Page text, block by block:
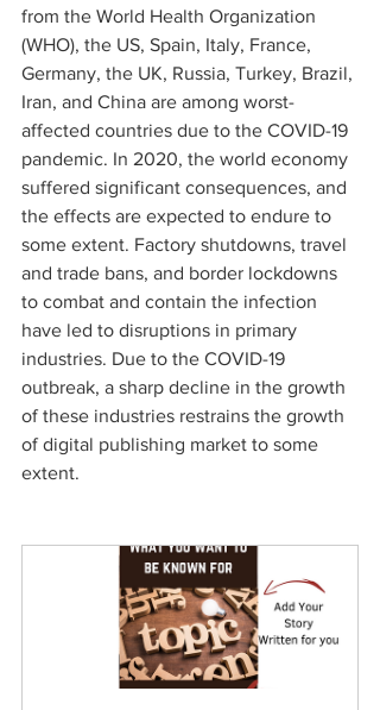
from the World Health Organization
(WHO), the US, Spain, Italy, France,
Germany, the UK, Russia, Turkey, Brazil,
Iran, and China are among worst-
affected countries due to the COVID-19
pandemic. In 2020, the world economy
suffered significant consequences, and
the effects are expected to endure to
some extent. Factory shutdowns, travel
and trade bans, and border lockdowns
to combat and contain the infection
have led to disruptions in primary
industries. Due to the COVID-19
outbreak, a sharp decline in the growth
of these industries restrains the growth
of digital publishing market to some
extent.